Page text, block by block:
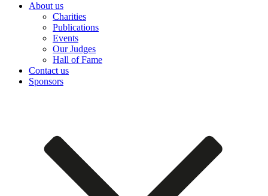
About us
Charities
Publications
Events
Our Judges
Hall of Fame
Contact us
Sponsors